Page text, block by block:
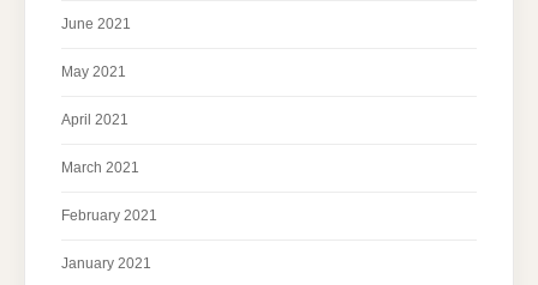
June 2021
May 2021
April 2021
March 2021
February 2021
January 2021